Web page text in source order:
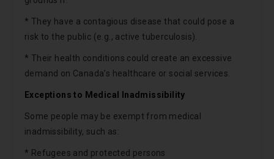
* They have a contagious disease that could pose a
risk to the public (e.g., active tuberculosis).
* Their health conditions could create an excessive
demand on Canada’s healthcare or social services.
Exceptions to Medical Inadmissibility
Some people may be exempt from medical
inadmissibility, such as:
* Refugees and protected persons